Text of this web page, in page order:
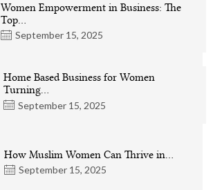
September 15, 2025
Women Empowerment in Business: The
Top…
September 15, 2025
Home Based Business for Women
Turning…
September 15, 2025
How Muslim Women Can Thrive in…